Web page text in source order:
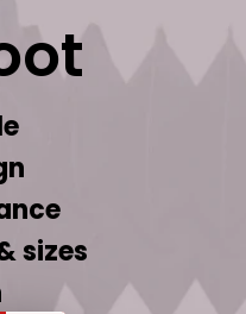
sizes